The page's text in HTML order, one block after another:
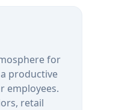
for
productive
employees.
retail